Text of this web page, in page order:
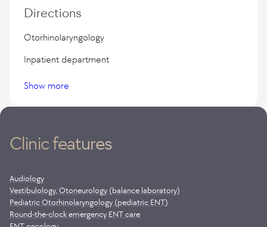
Directions
Otorhinolaryngology
Inpatient department
Show more
Clinic features
Audiology
Vestibulology, Otoneurology (balance laboratory)
Pediatric Otorhinolaryngology (pediatric ENT)
Round-the-clock emergency ENT care